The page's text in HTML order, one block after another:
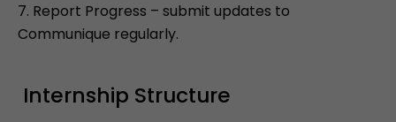
Report Progress – submit updates to
Communique regularly.
Internship Structure